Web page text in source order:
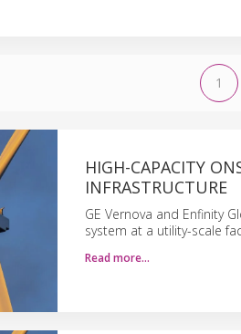
1
HIGH-CAPACITY
INFRASTRUCTURE
GE Vernova and Enfinity
system at a utility-scale
Read more…